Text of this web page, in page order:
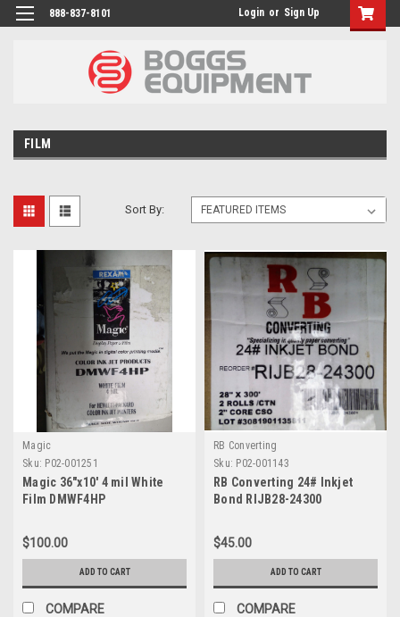
888-837-8101 Login or Sign Up
FILM
Sort By:
Magic
Sku: P02-001251
Magic 36"x10' 4 mil White
Film DMWF4HP
$100.00
ADD TO CART
COMPARE
RB Converting
Sku: P02-001143
RB Converting 24# Inkjet
Bond RIJB28-24300
$45.00
ADD TO CART
COMPARE